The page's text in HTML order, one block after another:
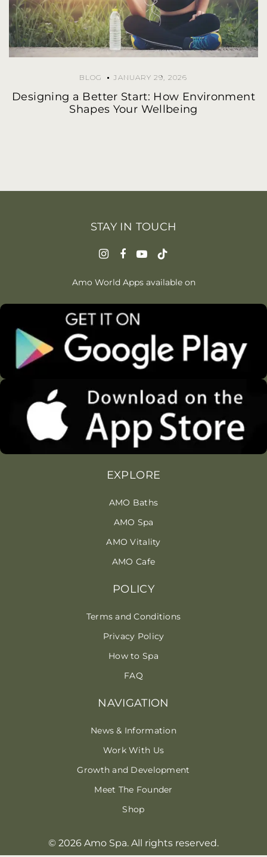
BLOG JANUARY 29, 2026
Designing a Better Start: How Environment
Shapes Your Wellbeing
NAVIGATION
News & Information
Work With Us
Growth and Development
Meet The Founder
Shop
EXPLORE
AMO Baths
AMO Spa
AMO Vitality
AMO Cafe
POLICY
Terms and Conditions
Privacy Policy
How to Spa
FAQ
STAY IN TOUCH
Amo World Apps available on
© 2026 Amo Spa. All rights reserved.